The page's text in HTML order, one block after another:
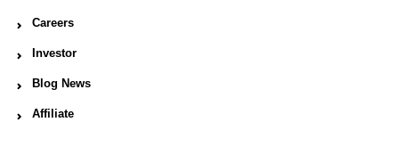
Careers
Investor
Blog News
Affiliate